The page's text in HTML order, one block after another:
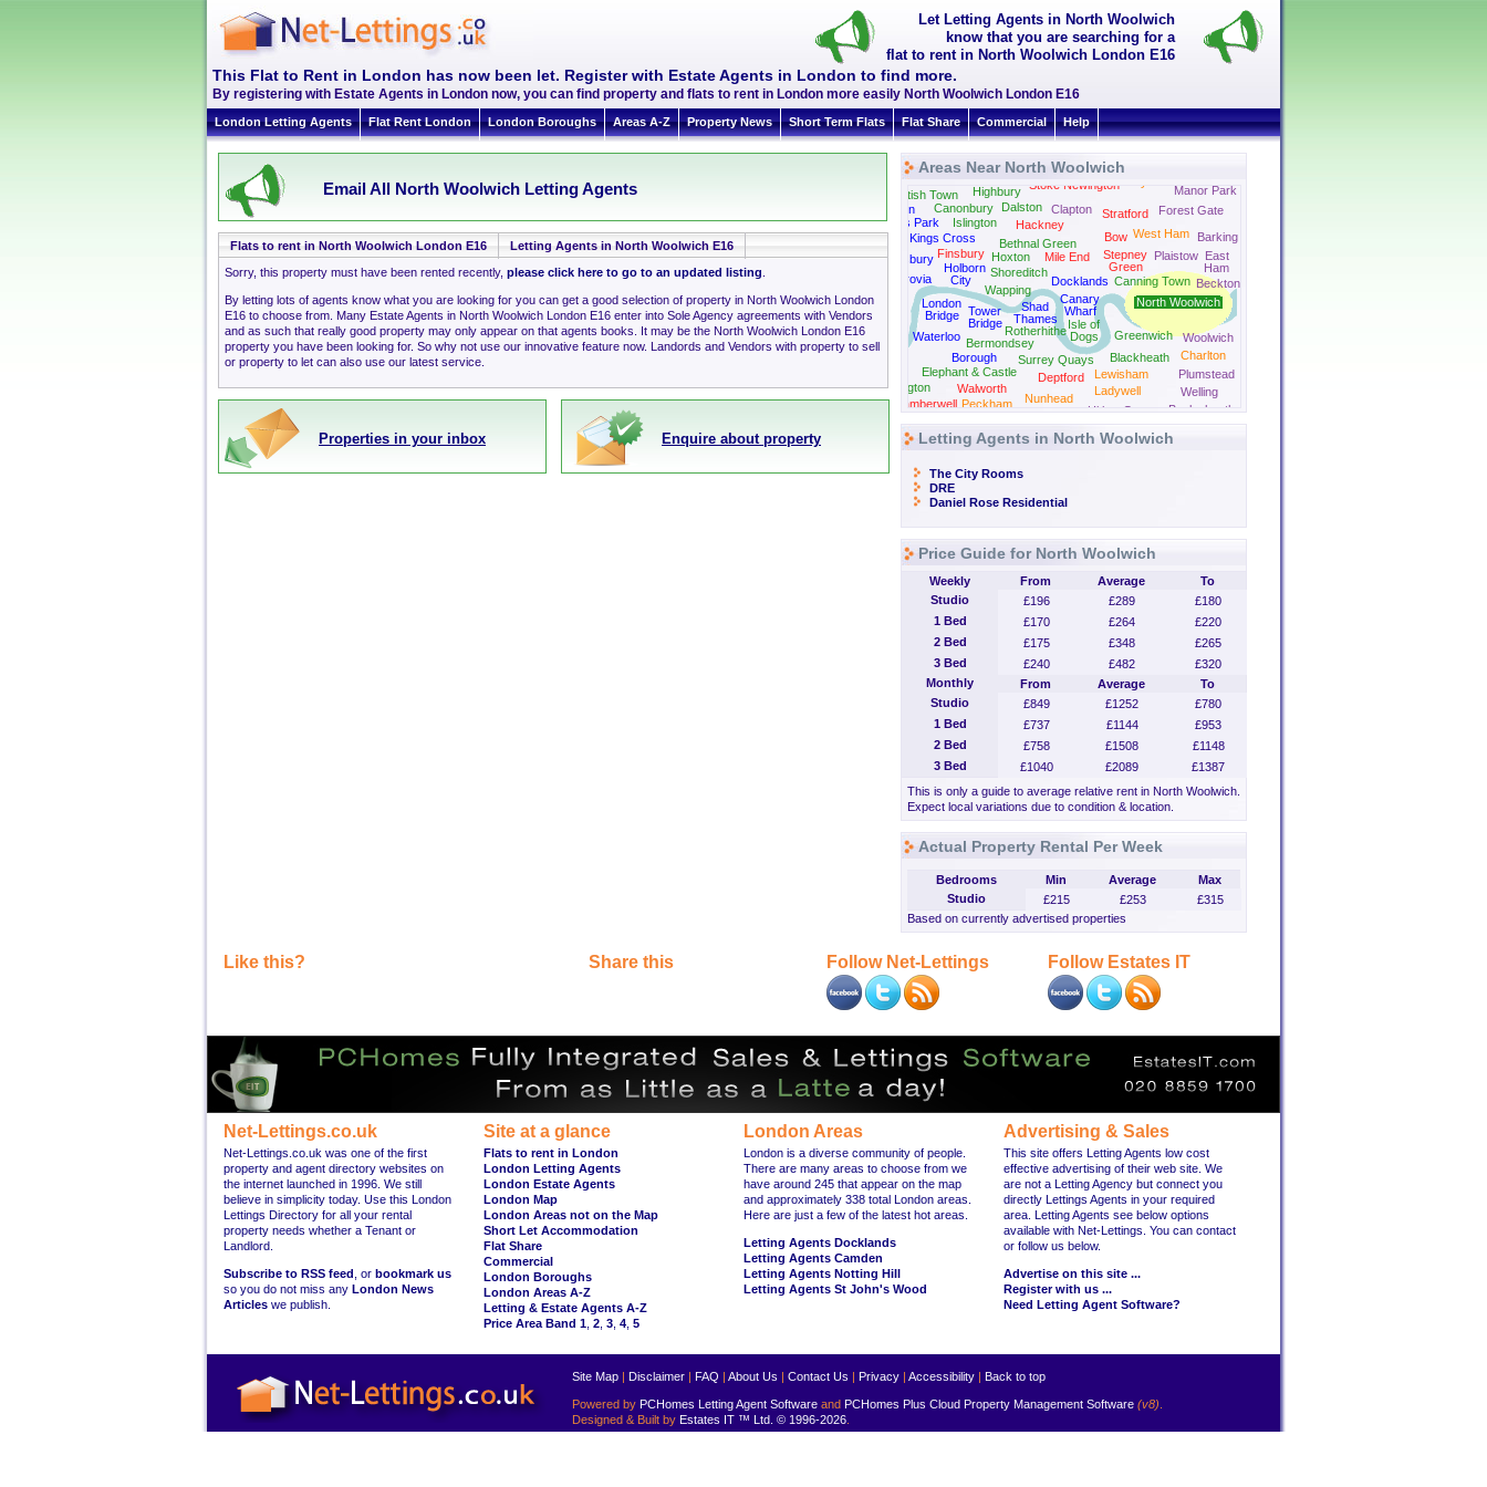
Let Letting Agents in North Woolwich
know that you are searching for a
flat to rent in North Woolwich London E16
This Flat to Rent in London has now been let. Register with Estate Agents in London to find more.
By registering with Estate Agents in London now, you can find property and flats to rent in London more easily North Woolwich London E16
London Letting Agents Flat Rent London London Boroughs Areas A-Z Property News Short Term Flats Flat Share Commercial Help
Email All North Woolwich Letting Agents
Flats to rent in North Woolwich London E16
Letting Agents in North Woolwich E16
Sorry, this property must have been rented recently, please click here to go to an updated listing
By letting lots of agents know what you are looking for you can get a good selection of property in North Woolwich London
E16 to choose from. Many Estate Agents in North Woolwich London E16 enter into Sole Agency agreements with Vendors
and as such that really good property may only appear on that agents books. It may be the North Woolwich London E16
property you have been looking for. So why not use our innovative feature now. Landords and Vendors with property to sell
or property to let can also use our latest service.
Properties in your inbox Enquire about property
Areas Near North Woolwich
Barking
Beckton
Bermondsey
Bethnal Green
Bexleyheath
Blackheath
Bloomsbury
Borough
Bow
Camberwell
Camden
Canary
Wharf
Canning Town
Canonbury
Charlton
City
Clapton
Dalston
Deptford
Docklands
East
Ham
Elephant & Castle
Finsbury
Fitzrovia
Forest Gate
Greenwich
Hackney
Highbury
Hither Green
Holborn
Hoxton
Isle of
Dogs
Islington
Kennington
Kentish Town
Kings Cross
Ladywell
Lewisham
London
Bridge
Manor Park
Mile End
New Cross
North Woolwich
Nunhead
Peckham
Plaistow
Plumstead
Regents Park
Rotherhithe
Shad
Thames
Shoreditch
Stepney
Green
Stoke Newington
Stratford
Surrey Quays
Tower
Bridge
Tufnell Park
Walworth
Wapping
Waterloo
Welling
West Ham
Westminster
Woolwich
Letting Agents in North Woolwich
The City Rooms
DRE
Daniel Rose Residential
Price Guide for North Woolwich
Weekly From Average
To
Studio
£196 £289
£180
1 Bed
£170 £264
£220
2 Bed
£175 £348
£265
3 Bed
£240 £482
£320
Monthly
From Average
To
Studio
£849 £1252
£780
1 Bed
£737 £1144
£953
2 Bed
£758 £1508
£1148
3 Bed
£1040 £2089
£1387
This is only a guide to average relative rent in North Woolwich.
Expect local variations due to condition & location.
Actual Property Rental Per Week
Bedrooms Min Average
Max
Studio
£215 £253
£315
Based on currently advertised properties
Like this? Share this Follow Net-Lettings Follow Estates IT
Net-Lettings.co.uk
Net-Lettings.co.uk was one of the first
property and agent directory websites on
the internet launched in 1996. We still
believe in simplicity today. Use this London
Lettings Directory for all your rental
property needs whether a Tenant or
Landlord.
Subscribe to RSS feed , or bookmark us
so you do not miss any London News
Articles we publish.
Site at a glance
Flats to rent in London
London Letting Agents
London Estate Agents
London Map
London Areas not on the Map
Short Let Accommodation
Flat Share
Commercial
London Boroughs
London Areas A-Z
Letting & Estate Agents A-Z
Price Area Band 1 2 3 4 5
London Areas
London is a diverse community of people.
There are many areas to choose from we
have around 245 that appear on the map
and approximately 338 total London areas.
Here are just a few of the latest hot areas.
Letting Agents Docklands
Letting Agents Camden
Letting Agents Notting Hill
Letting Agents St John's Wood
Advertising & Sales
This site offers Letting Agents low cost
effective advertising of their web site. We
are not a Letting Agency but connect you
directly Lettings Agents in your required
area. Letting Agents see below options
available with Net-Lettings. You can contact
or follow us below.
Advertise on this site ...
Register with us ...
Need Letting Agent Software?
Site Map | Disclaimer | FAQ | About Us | Contact Us | Privacy | Accessibility | Back to top
Powered by PCHomes Letting Agent Software and PCHomes Plus Cloud Property Management Software (v8)
Designed & Built by Estates IT ™ Ltd. © 1996-2026